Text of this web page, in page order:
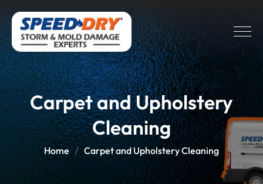
Carpet and Upholstery
Cleaning
Home Carpet and Upholstery Cleaning